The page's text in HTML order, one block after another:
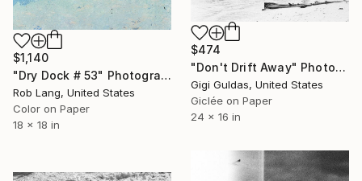
$1,140
"Dry Dock # 53" Photograph
Rob Lang, United States
Color on Paper
18 x 18 in
$474
"Don't Drift Away" Photograph
Gigi Guldas, United States
Giclée on Paper
24 x 16 in